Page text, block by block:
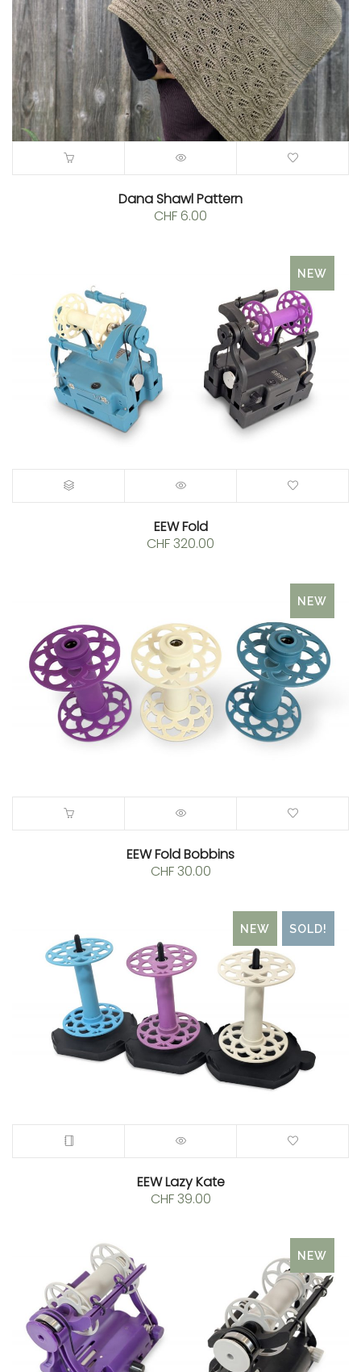
Dana Shawl Pattern
CHF 6.00
NEW
EEW Fold
CHF320.00
NEW
EEW Fold Bobbins
CHF30.00
SOLD!
NEW
EEW Lazy Kate
CHF39.00
NEW